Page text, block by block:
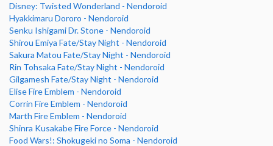
Disney: Twisted Wonderland - Nendoroid
Hyakkimaru Dororo - Nendoroid
Senku Ishigami Dr. Stone - Nendoroid
Shirou Emiya Fate/Stay Night - Nendoroid
Sakura Matou Fate/Stay Night - Nendoroid
Rin Tohsaka Fate/Stay Night - Nendoroid
Gilgamesh Fate/Stay Night - Nendoroid
Elise Fire Emblem - Nendoroid
Corrin Fire Emblem - Nendoroid
Marth Fire Emblem - Nendoroid
Shinra Kusakabe Fire Force - Nendoroid
Food Wars!: Shokugeki no Soma - Nendoroid